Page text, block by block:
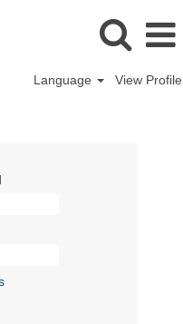
Language View Profile